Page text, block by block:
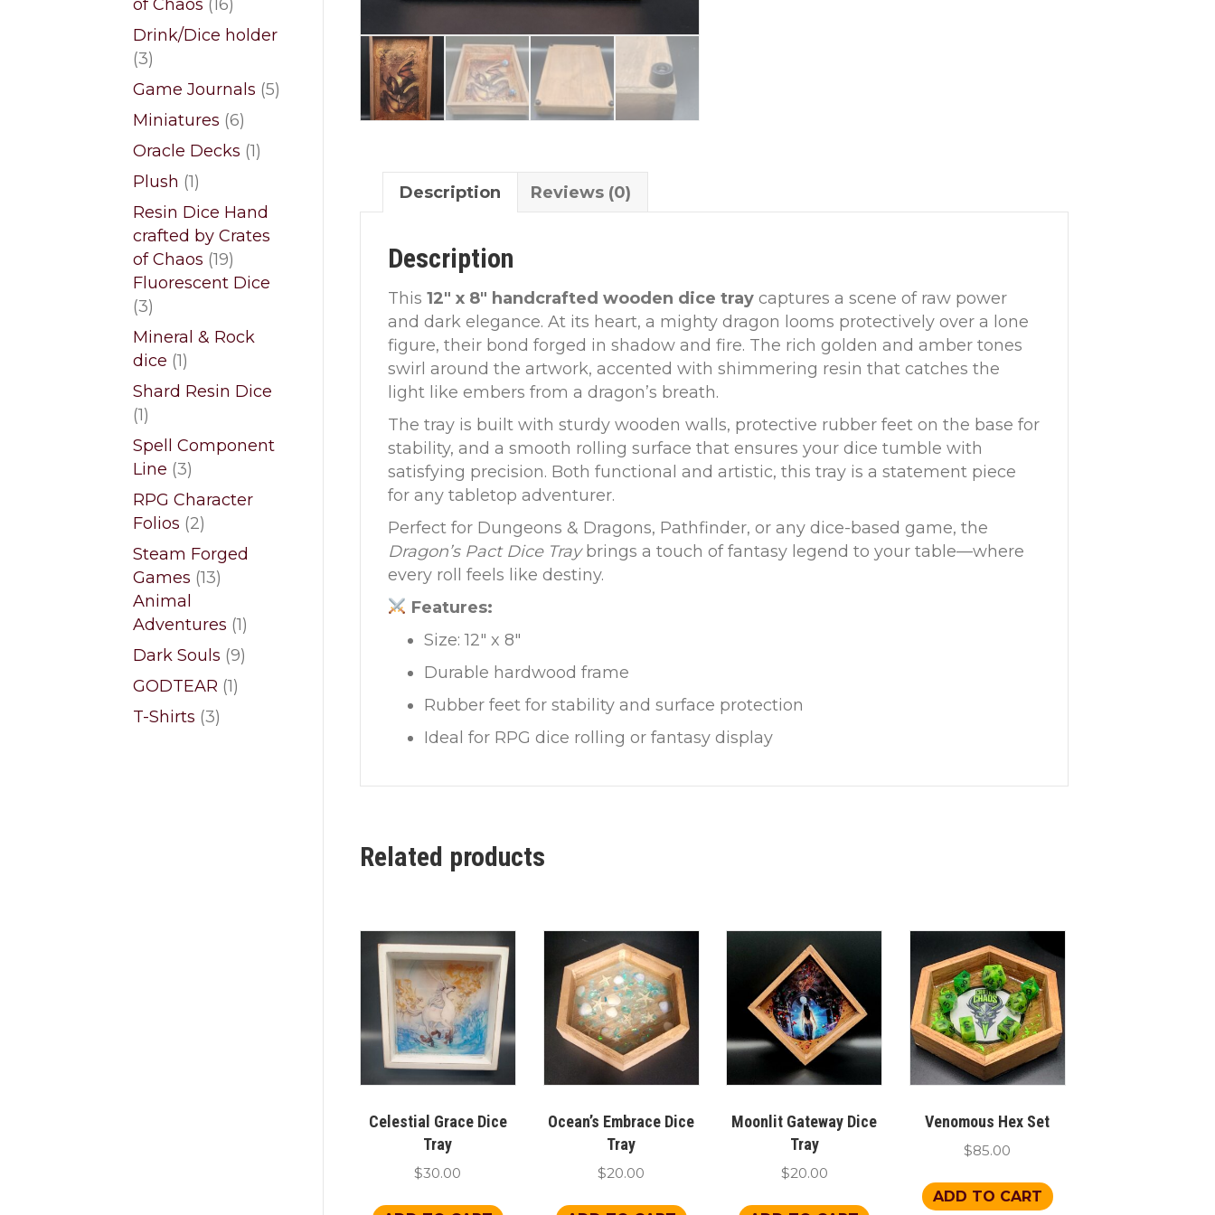
Description Reviews (0)
Description
This 12″ x 8″ handcrafted wooden dice tray captures a scene of raw power
and dark elegance. At its heart, a mighty dragon looms protectively over a lone
figure, their bond forged in shadow and fire. The rich golden and amber tones
swirl around the artwork, accented with shimmering resin that catches the
light like embers from a dragon’s breath.
The tray is built with sturdy wooden walls, protective rubber feet on the base for
stability, and a smooth rolling surface that ensures your dice tumble with
satisfying precision. Both functional and artistic, this tray is a statement piece
for any tabletop adventurer.
Perfect for Dungeons & Dragons, Pathfinder, or any dice-based game, the
Dragon’s Pact Dice Traybrings a touch of fantasy legend to your table—where
every roll feels like destiny.
Features:
Size: 12″ x 8″
Durable hardwood frame
Rubber feet for stability and surface protection
Ideal for RPG dice rolling or fantasy display
Related products
Celestial Grace Dice
Tray
$30.00
Ocean’s Embrace Dice
Tray
$20.00
Moonlit Gateway Dice
Tray
$20.00
Venomous Hex Set
$85.00
ADD TO CART
of Chaos 16
products
Drink/Dice holder
33
products
Game Journals 55
Miniatures 66
products
Oracle Decks 11
Plush 11
product
Resin Dice Hand
crafted by Crates
of Chaos 1919
products
Fluorescent Dice
33
products
Mineral & Rock
dice 11
product
Shard Resin Dice
11
product
Spell Component
Line 33
products
RPG Character
Folios 22
products
Steam Forged
Games 1313
Animal
Adventures 11
product
Dark Souls 99
GODTEAR 11
T-Shirts 33